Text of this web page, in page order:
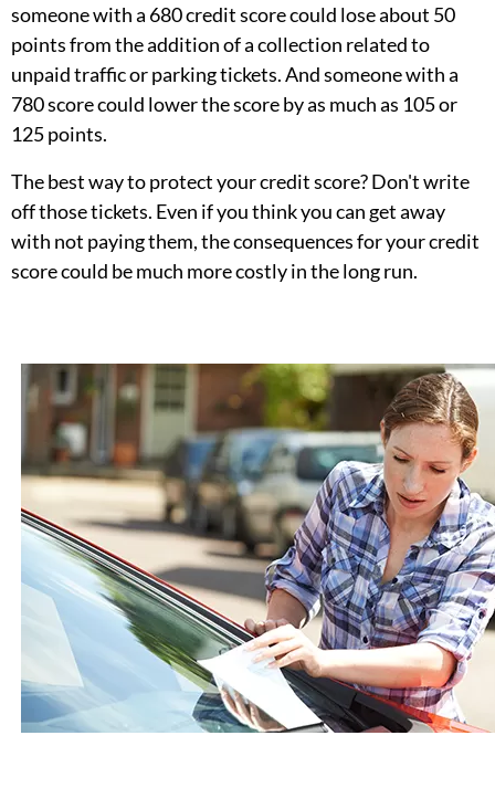
someone with a 680 credit score could lose about 50
points from the addition of a collection related to
unpaid traffic or parking tickets. And someone with a
780 score could lower the score by as much as 105 or
125 points.
The best way to protect your credit score? Don't write
off those tickets. Even if you think you can get away
with not paying them, the consequences for your credit
score could be much more costly in the long run.